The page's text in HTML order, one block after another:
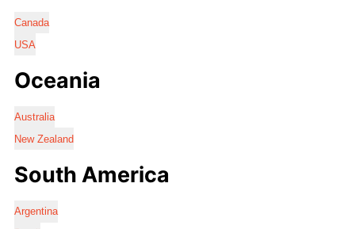
Canada
USA
Oceania
Australia
New Zealand
South America
Argentina